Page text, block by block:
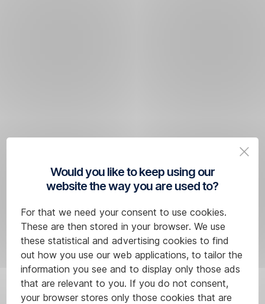
Would you like to keep using our
website the way you are used to?
For that we need your consent to use cookies.
These are then stored in your browser. We use
these statistical and advertising cookies to find
out how you use our web applications, to tailor the
information you see and to display only those ads
that are relevant to you. If you do not consent,
your browser stores only those cookies that are